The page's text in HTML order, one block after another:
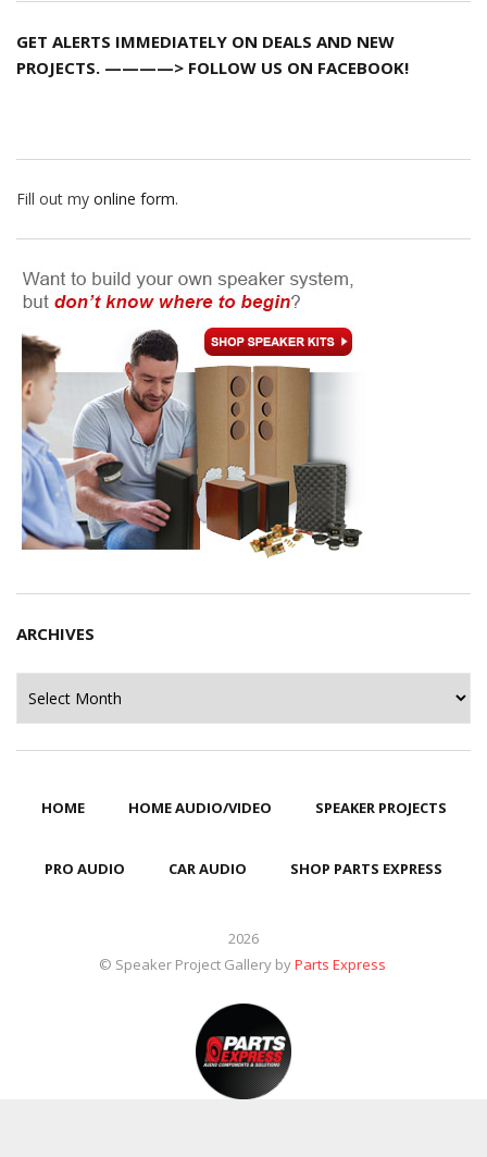
GET ALERTS IMMEDIATELY ON DEALS AND NEW
PROJECTS. ————> FOLLOW US ON FACEBOOK!
Fill out my online form.
ARCHIVES
HOME HOME AUDIO/VIDEO SPEAKER PROJECTS
PRO AUDIO CAR AUDIO SHOP PARTS EXPRESS
2026
© Speaker Project Gallery byParts Express